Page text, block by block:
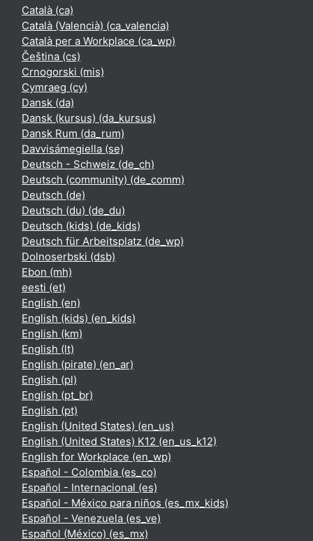
Català ‎(ca)‎
Català (Valencià) ‎(ca_valencia)‎
Català per a Workplace ‎(ca_wp)‎
Čeština ‎(cs)‎
Crnogorski ‎(mis)‎
Cymraeg ‎(cy)‎
Dansk ‎(da)‎
Dansk (kursus) ‎(da_kursus)‎
Dansk Rum ‎(da_rum)‎
Davvisámegiella ‎(se)‎
Deutsch - Schweiz ‎(de_ch)‎
Deutsch (community) ‎(de_comm)‎
Deutsch ‎(de)‎
Deutsch (du) ‎(de_du)‎
Deutsch (kids) ‎(de_kids)‎
Deutsch für Arbeitsplatz ‎(de_wp)‎
Dolnoserbski ‎(dsb)‎
Ebon ‎(mh)‎
eesti ‎(et)‎
English ‎(en)‎
English (kids) ‎(en_kids)‎
English ‎(km)‎
English ‎(lt)‎
English (pirate) ‎(en_ar)‎
English ‎(pl)‎
English ‎(pt_br)‎
English ‎(pt)‎
English (United States) ‎(en_us)‎
English (United States) K12 ‎(en_us_k12)‎
English for Workplace ‎(en_wp)‎
Español - Colombia ‎(es_co)‎
Español - Internacional ‎(es)‎
Español - México para niños ‎(es_mx_kids)‎
Español - Venezuela ‎(es_ve)‎
Español (México) ‎(es_mx)‎